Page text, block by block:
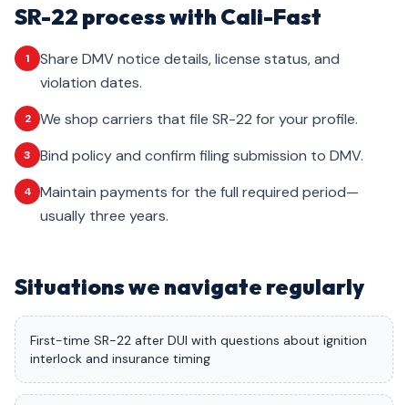
SR-22 process with Cali-Fast
1
Share DMV notice details, license status, and
violation dates.
2 We shop carriers that file SR-22 for your profile.
3 Bind policy and confirm filing submission to DMV.
4
Maintain payments for the full required period—
usually three years.
Situations we navigate regularly
First-time SR-22 after DUI with questions about ignition
interlock and insurance timing